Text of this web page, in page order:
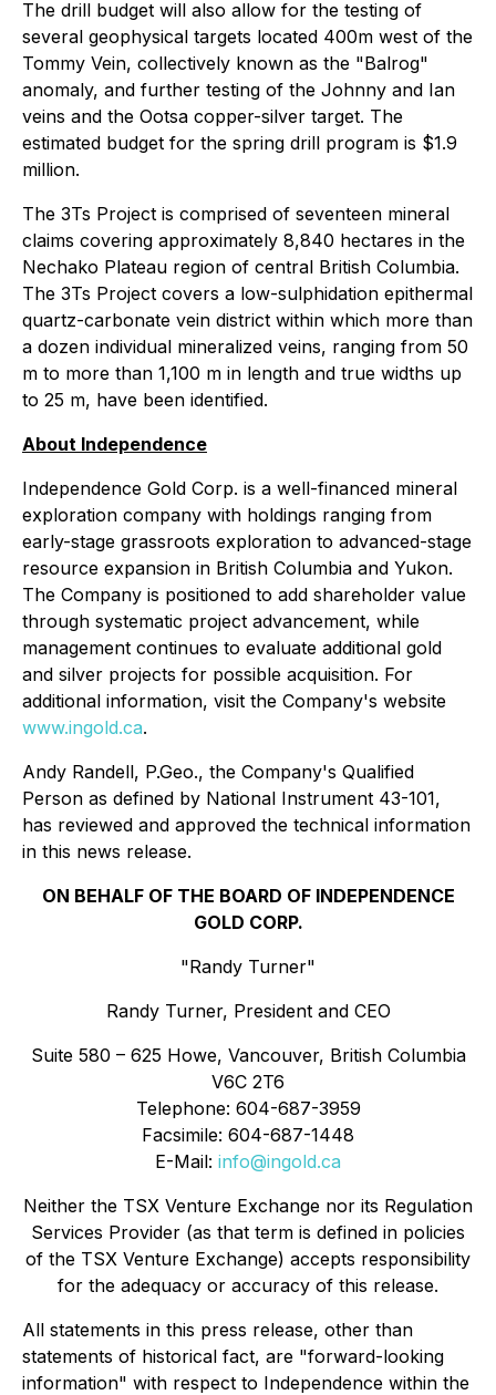
The drill budget will also allow for the testing of
several geophysical targets located 400m west of the
Tommy Vein, collectively known as the "Balrog"
anomaly, and further testing of the Johnny and Ian
veins and the Ootsa copper-silver target. The
estimated budget for the spring drill program is $1.9
million.
The 3Ts Project is comprised of seventeen mineral
claims covering approximately 8,840 hectares in the
Nechako Plateau region of central British Columbia.
The 3Ts Project covers a low-sulphidation epithermal
quartz-carbonate vein district within which more than
a dozen individual mineralized veins, ranging from 50
m to more than 1,100 m in length and true widths up
to 25 m, have been identified.
About Independence
Independence Gold Corp. is a well-financed mineral
exploration company with holdings ranging from
early-stage grassroots exploration to advanced-stage
resource expansion in British Columbia and Yukon.
The Company is positioned to add shareholder value
through systematic project advancement, while
management continues to evaluate additional gold
and silver projects for possible acquisition. For
additional information, visit the Company's website
www.ingold.ca.
Andy Randell, P.Geo., the Company's Qualified
Person as defined by National Instrument 43-101,
has reviewed and approved the technical information
in this news release.
ON BEHALF OF THE BOARD OF INDEPENDENCE
GOLD CORP.
"Randy Turner"
Randy Turner, President and CEO
Suite 580 – 625 Howe, Vancouver, British Columbia
V6C 2T6
Telephone: 604-687-3959
Facsimile: 604-687-1448
E-Mail: info@ingold.ca
Neither the TSX Venture Exchange nor its Regulation
Services Provider (as that term is defined in policies
of the TSX Venture Exchange) accepts responsibility
for the adequacy or accuracy of this release.
All statements in this press release, other than
statements of historical fact, are "forward-looking
information" with respect to Independence within the